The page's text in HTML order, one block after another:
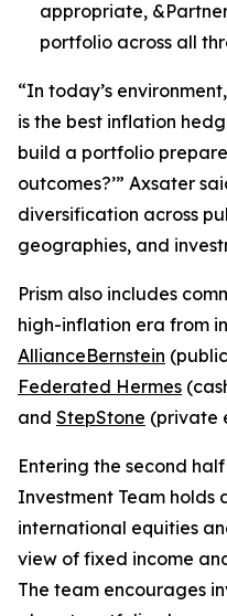
appropriate,
portfolio across all
“In today’s
is the best inflation
build a portfolio
outcomes?’” Axsater
diversification across
geographies, and
Prism also includes
high-inflation era from
AllianceBernstein
Federated Hermes
and StepStone (private
Entering the second
Investment Team holds
international equities
view of fixed income
The team encourages